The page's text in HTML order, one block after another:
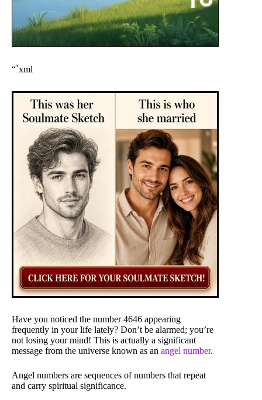
“`xml
Have you noticed the number 4646 appearing
frequently in your life lately? Don’t be alarmed; you’re
not losing your mind! This is actually a significant
message from the universe known as an angel number.
Angel numbers are sequences of numbers that repeat
and carry spiritual significance.